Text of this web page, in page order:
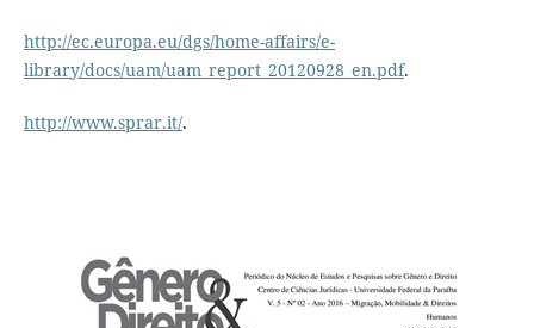
http://ec.europa.eu/dgs/home-affairs/e-
library/docs/uam/uam_report_20120928_en.pdf.
http://www.sprar.it/.